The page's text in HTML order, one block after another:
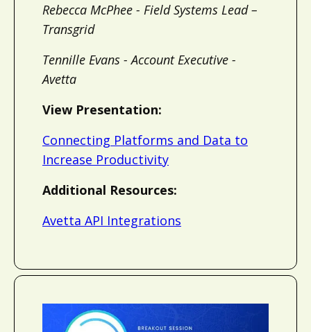
Rebecca McPhee - Field Systems Lead –
Transgrid
Tennille Evans - Account Executive -
Avetta
View Presentation:
Connecting Platforms and Data to
Increase Productivity
Additional Resources:
Avetta API Integrations